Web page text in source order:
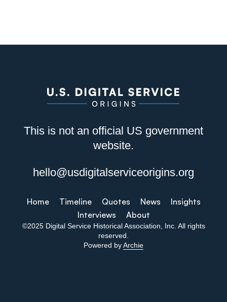
This is not an official US government
website.
hello@usdigitalserviceorigins.org
Home Timeline Quotes News
Insights
Interviews
About
©2025 Digital Service Historical Association, Inc. All rights
reserved.
Powered byArchie